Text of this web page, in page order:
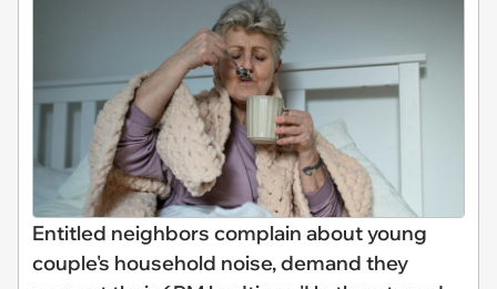
Entitled neighbors complain about young
couple's household noise, demand they